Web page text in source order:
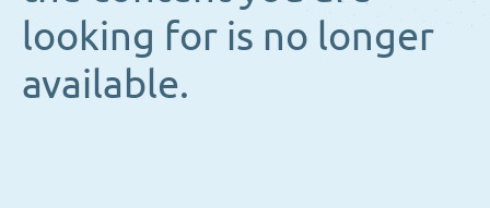
looking for is no longer
available.